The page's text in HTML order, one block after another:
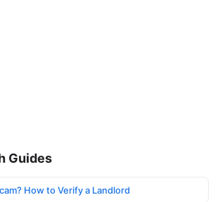
Guides
How to Verify a Landlord